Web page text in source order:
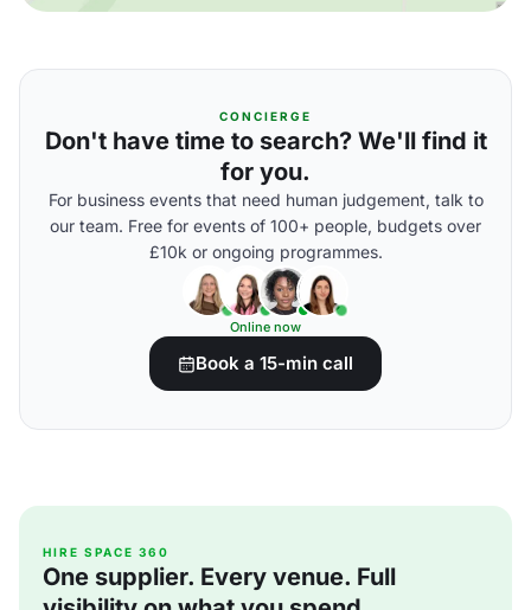
CONCIERGE
Don't have time to search? We'll find it
for you.
For business events that need human judgement, talk to
our team. Free for events of 100+ people, budgets over
£10k or ongoing programmes.
Online now
Book a 15-min call
HIRE SPACE 360
One supplier. Every venue. Full